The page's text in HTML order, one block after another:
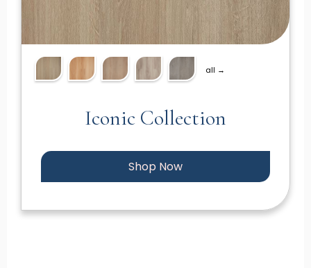
all →
Iconic Collection
Shop Now